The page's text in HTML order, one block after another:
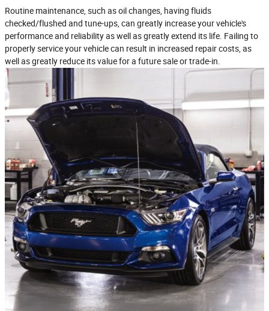
Routine maintenance, such as oil changes, having fluids
checked/flushed and tune‐ups, can greatly increase your vehicle's
performance and reliability as well as greatly extend its life. Failing to
properly service your vehicle can result in increased repair costs, as
well as greatly reduce its value for a future sale or trade‐in.